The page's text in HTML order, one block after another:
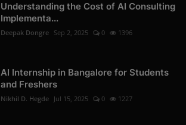
Understanding the Cost of AI Consulting
Implementa...
Deepak Dongre Sep 2, 2025 0 1396
AI Internship in Bangalore for Students
and Freshers
Nikhil D. Hegde Jul 15, 2025 0 1227